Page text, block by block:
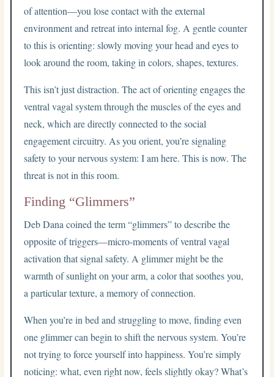
of attention—you lose contact with the external
environment and retreat into internal fog. A gentle counter
to this is orienting: slowly moving your head and eyes to
look around the room, taking in colors, shapes, textures.
This isn’t just distraction. The act of orienting engages the
ventral vagal system through the muscles of the eyes and
neck, which are directly connected to the social
engagement circuitry. As you orient, you’re signaling
safety to your nervous system: I am here. This is now. The
threat is not in this room.
Finding “Glimmers”
Deb Dana coined the term “glimmers” to describe the
opposite of triggers—micro-moments of ventral vagal
activation that signal safety. A glimmer might be the
warmth of sunlight on your arm, a color that soothes you,
a particular texture, a memory of connection.
When you’re in bed and struggling to move, finding even
one glimmer can begin to shift the nervous system. You’re
not trying to force yourself into happiness. You’re simply
noticing: what, even right now, feels slightly okay? What’s